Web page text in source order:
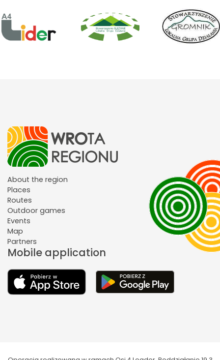
About the region
Places
Routes
Outdoor games
Events
Map
Partners
Mobile application